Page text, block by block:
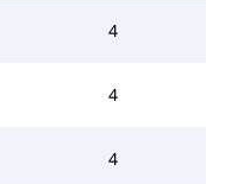
4
4
4